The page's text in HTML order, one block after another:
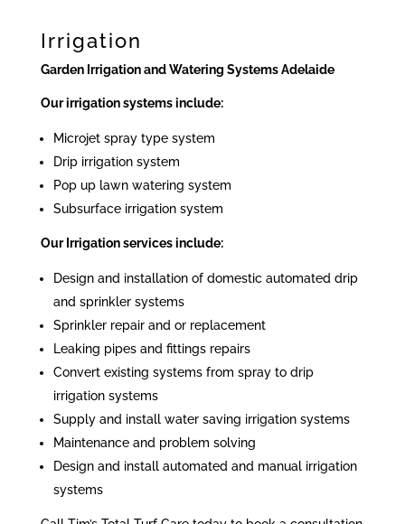
Irrigation
Garden Irrigation and Watering Systems Adelaide
Our irrigation systems include:
Microjet spray type system
Drip irrigation system
Pop up lawn watering system
Subsurface irrigation system
Our Irrigation services include:
Design and installation of domestic automated drip
and sprinkler systems
Sprinkler repair and or replacement
Leaking pipes and fittings repairs
Convert existing systems from spray to drip
irrigation systems
Supply and install water saving irrigation systems
Maintenance and problem solving
Design and install automated and manual irrigation
systems